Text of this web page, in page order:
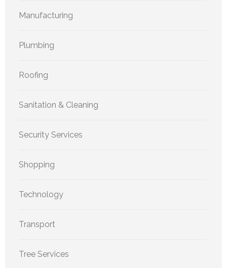
Manufacturing
Plumbing
Roofing
Sanitation & Cleaning
Security Services
Shopping
Technology
Transport
Tree Services